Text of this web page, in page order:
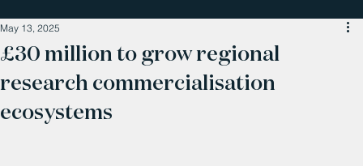
£30 million to grow regional
research commercialisation
ecosystems
May 13, 2025